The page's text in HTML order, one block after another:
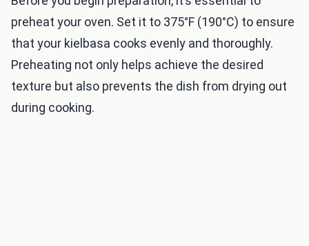
preheat your oven. Set it to 375°F (190°C) to ensure
that your kielbasa cooks evenly and thoroughly.
Preheating not only helps achieve the desired
texture but also prevents the dish from drying out
during cooking.